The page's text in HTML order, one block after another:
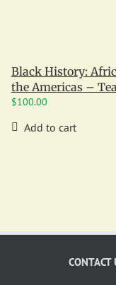
Black History:
the Americas –
$100.00
Add to cart
CONTACT